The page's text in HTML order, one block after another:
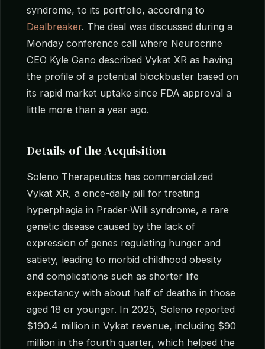
syndrome, to its portfolio, according to
Dealbreaker. The deal was discussed during a
Monday conference call where Neurocrine
CEO Kyle Gano described Vykat XR as having
the profile of a potential blockbuster based on
its rapid market uptake since FDA approval a
little more than a year ago.
Details of the Acquisition
Soleno Therapeutics has commercialized
Vykat XR, a once-daily pill for treating
hyperphagia in Prader-Willi syndrome, a rare
genetic disease caused by the lack of
expression of genes regulating hunger and
satiety, leading to morbid childhood obesity
and complications such as shorter life
expectancy with about half of deaths in those
aged 18 or younger. In 2025, Soleno reported
$190.4 million in Vykat revenue, including $90
million in the fourth quarter, which helped the